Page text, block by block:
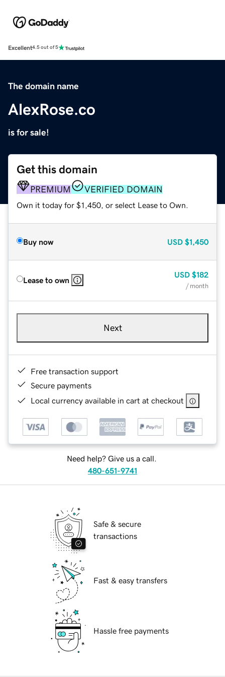
Excellent4.5 out of 5
The domain name
AlexRose.co
is for sale!
Get this domain
PREMIUM VERIFIED DOMAIN
Own it today for $1,450, or select Lease to Own.
Buy now USD $1,450
Lease to own
USD $182
/ month
Next
Free transaction support
Secure payments
Local currency available in cart at checkout
Need help? Give us a call.
480-651-9741
Safe & secure
transactions
Fast & easy transfers
Hassle free payments